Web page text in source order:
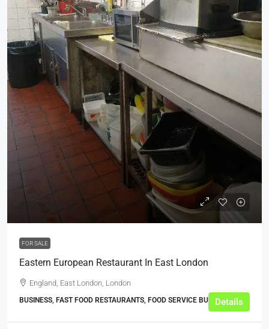
FOR SALE
Eastern European Restaurant In East London
England, East London, London
BUSINESS, FAST FOOD RESTAURANTS, FOOD SERVICE BUSINESSES
Details